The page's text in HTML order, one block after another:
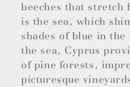
beeches that
is the sea, which
shades of blue in
the sea, Cyprus
of pine forests,
picturesque